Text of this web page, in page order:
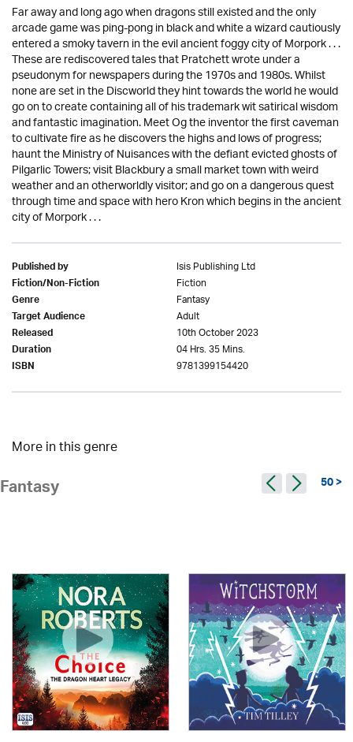
Far away and long ago when dragons still existed and the only
arcade game was ping-pong in black and white a wizard cautiously
entered a smoky tavern in the evil ancient foggy city of Morpork . . .
These are rediscovered tales that Pratchett wrote under a
pseudonym for newspapers during the 1970s and 1980s. Whilst
none are set in the Discworld they hint towards the world he would
go on to create containing all of his trademark wit satirical wisdom
and fantastic imagination. Meet Og the inventor the first caveman
to cultivate fire as he discovers the highs and lows of progress;
haunt the Ministry of Nuisances with the defiant evicted ghosts of
Pilgarlic Towers; visit Blackbury a small market town with weird
weather and an otherworldly visitor; and go on a dangerous quest
through time and space with hero Kron which begins in the ancient
city of Morpork . . .
Published by Isis Publishing Ltd
Fiction/Non-Fiction Fiction
Genre Fantasy
Target Audience Adult
Released 10th October 2023
Duration 04 Hrs. 35 Mins.
ISBN 9781399154420
More in this genre
Fantasy 50 >